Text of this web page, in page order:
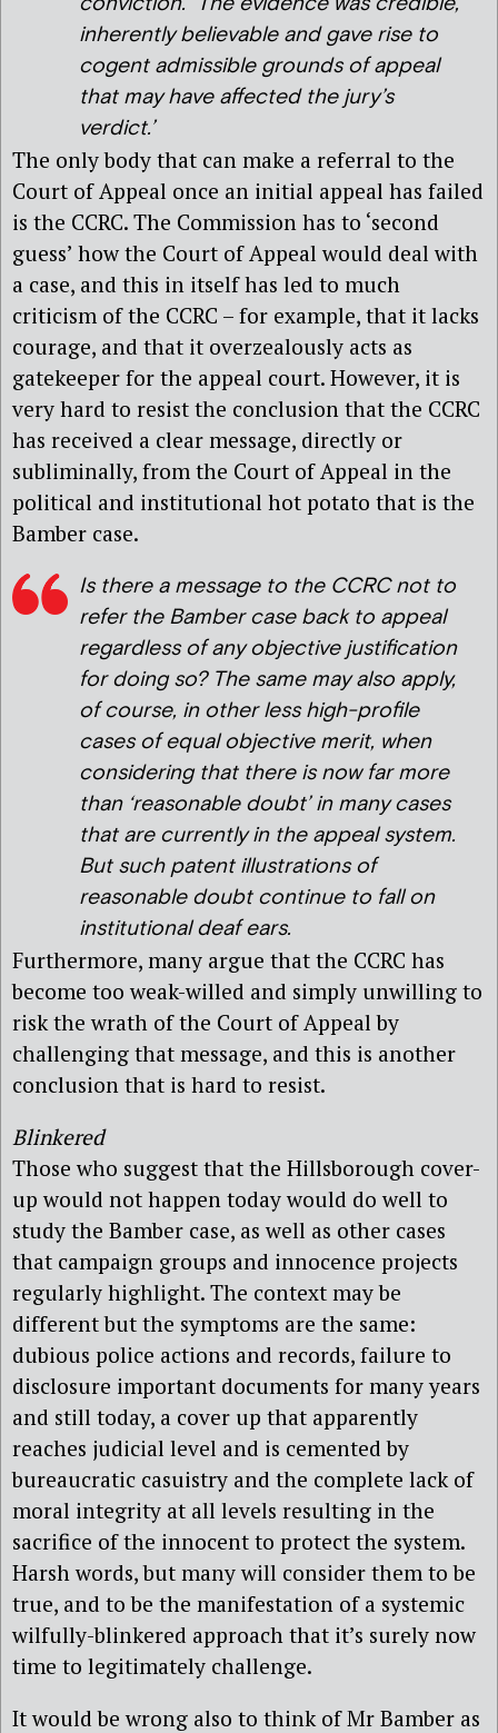
inherently believable and gave rise to
cogent admissible grounds of appeal
that may have affected the jury’s
verdict.’
The only body that can make a referral to the
Court of Appeal once an initial appeal has failed
is the CCRC. The Commission has to ‘second
guess’ how the Court of Appeal would deal with
a case, and this in itself has led to much
criticism of the CCRC – for example, that it lacks
courage, and that it overzealously acts as
gatekeeper for the appeal court. However, it is
very hard to resist the conclusion that the CCRC
has received a clear message, directly or
subliminally, from the Court of Appeal in the
political and institutional hot potato that is the
Bamber case.
Is there a message to the CCRC not to
refer the Bamber case back to appeal
regardless of any objective justification
for doing so? The same may also apply,
of course, in other less high-profile
cases of equal objective merit, when
considering that there is now far more
than ‘reasonable doubt’ in many cases
that are currently in the appeal system.
But such patent illustrations of
reasonable doubt continue to fall on
institutional deaf ears.
Furthermore, many argue that the CCRC has
become too weak-willed and simply unwilling to
risk the wrath of the Court of Appeal by
challenging that message, and this is another
conclusion that is hard to resist.
Blinkered
Those who suggest that the Hillsborough cover-
up would not happen today would do well to
study the Bamber case, as well as other cases
that campaign groups and innocence projects
regularly highlight. The context may be
different but the symptoms are the same:
dubious police actions and records, failure to
disclosure important documents for many years
and still today, a cover up that apparently
reaches judicial level and is cemented by
bureaucratic casuistry and the complete lack of
moral integrity at all levels resulting in the
sacrifice of the innocent to protect the system.
Harsh words, but many will consider them to be
true, and to be the manifestation of a systemic
wilfully-blinkered approach that it’s surely now
time to legitimately challenge.
It would be wrong also to think of Mr Bamber as